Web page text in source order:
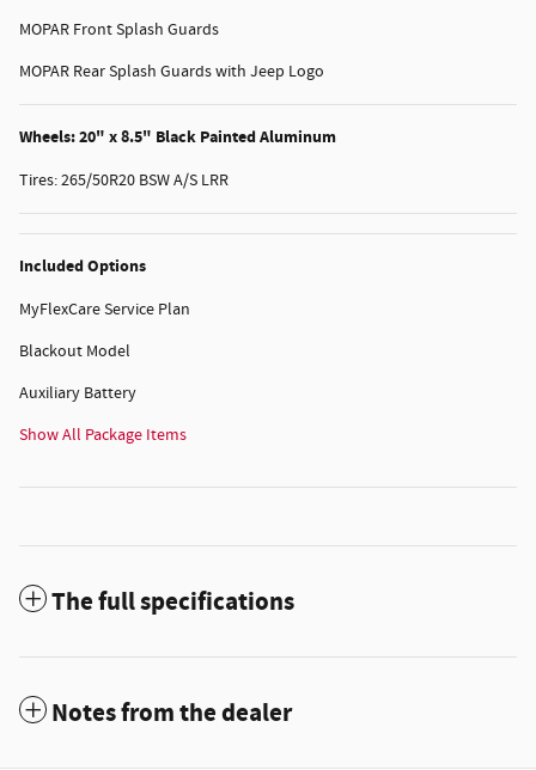
MOPAR Front Splash Guards
MOPAR Rear Splash Guards with Jeep Logo
Wheels: 20" x 8.5" Black Painted Aluminum
Tires: 265/50R20 BSW A/S LRR
Included Options
MyFlexCare Service Plan
Blackout Model
Auxiliary Battery
Show All Package Items
The full specifications
Notes from the dealer